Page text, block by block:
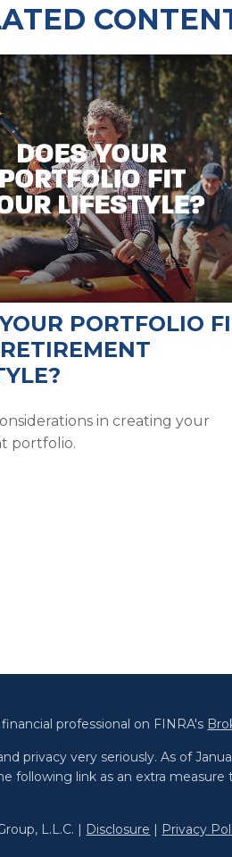
PORTFOLIO
in creating your
portfolio.
professional on FINRA's
privacy very seriously. As of
following link as an extra measure
L.L.C. | Disclosure | Privacy